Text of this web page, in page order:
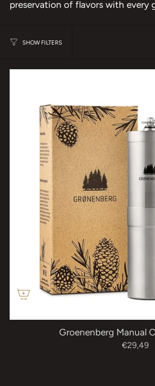
preservation of flavors with every
SHOW FILTERS
Groenenberg Manual
€29,49